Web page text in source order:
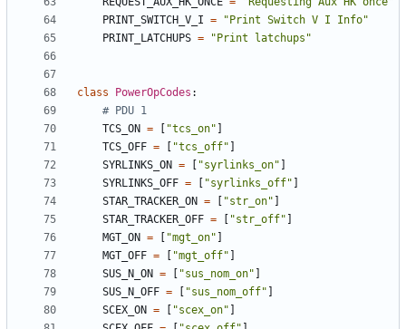
PRINT_SWITCH_V_I =
"Print Switch V I Info"
PRINT_LATCHUPS = "Print latchups"
class PowerOpCodes :
# PDU 1
TCS_ON = "tcs_on"
TCS_OFF = "tcs_off"
SYRLINKS_ON = "syrlinks_on"
SYRLINKS_OFF = "syrlinks_off"
STAR_TRACKER_ON = "str_on"
STAR_TRACKER_OFF = "str_off"
MGT_ON = "mgt_on"
MGT_OFF = "mgt_off"
SUS_N_ON = "sus_nom_on"
SUS_N_OFF = "sus_nom_off"
SCEX_ON = "scex_on"